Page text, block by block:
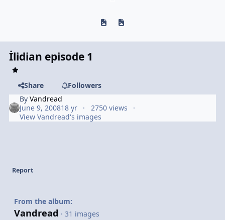
Previous carousel slide
Next carousel slide
İlidian episode 1
Share
Followers
ByVandread
June 9, 200818 yr
2750 views
View Vandread's images
Report
From the album:
Vandread · 31 images